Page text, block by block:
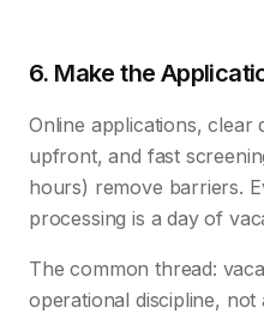
6. Make the
Online applications, clear
upfront, and fast
hours) remove barriers.
processing is a day of
The common thread:
operational discipline,